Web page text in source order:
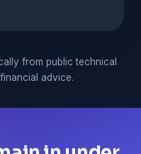
from public technical
advice.